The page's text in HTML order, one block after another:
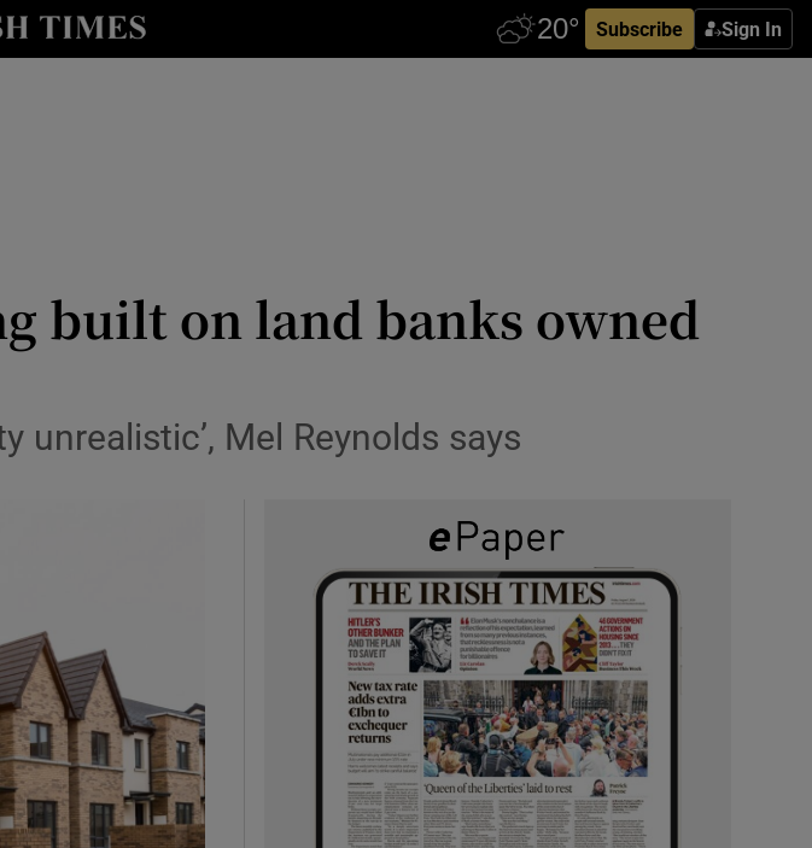
Subscribe Sign In
Technology sub sections
Gaeilge sub sections
History sub sections
built on land banks owned
unrealistic’, Mel Reynolds says